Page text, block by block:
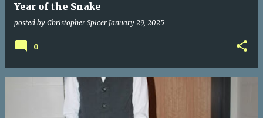
Year of the Snake
posted by Christopher Spicer January 29, 2025
0